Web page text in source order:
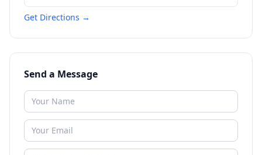
Get Directions →
Send a Message